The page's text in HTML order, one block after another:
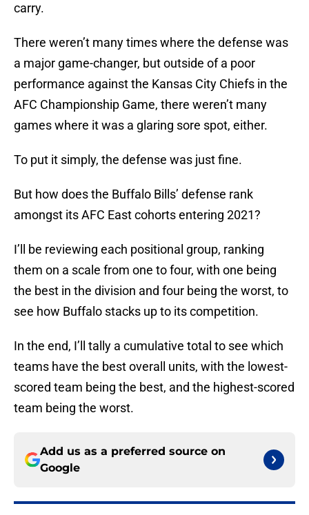
carry.
There weren’t many times where the defense was
a major game-changer, but outside of a poor
performance against the Kansas City Chiefs in the
AFC Championship Game, there weren’t many
games where it was a glaring sore spot, either.
To put it simply, the defense was just fine.
But how does the Buffalo Bills’ defense rank
amongst its AFC East cohorts entering 2021?
I’ll be reviewing each positional group, ranking
them on a scale from one to four, with one being
the best in the division and four being the worst, to
see how Buffalo stacks up to its competition.
In the end, I’ll tally a cumulative total to see which
teams have the best overall units, with the lowest-
scored team being the best, and the highest-scored
team being the worst.
Add us as a preferred source on
Google